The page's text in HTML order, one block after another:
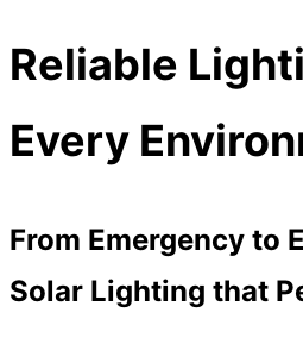
Reliable
Every
From Emergency to
Solar Lighting that